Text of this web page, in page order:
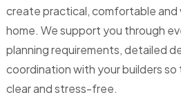
create practical, comfortable and
home. We support you through
planning requirements, detailed
coordination with your builders
clear and stress-free.